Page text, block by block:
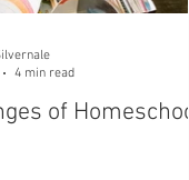
of Homeschool
4 min read